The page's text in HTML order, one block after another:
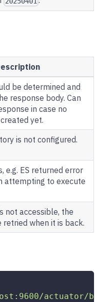
be determined and
response body. Can
in case no
yet.
is not configured.
e.g. ES returned error
attempting to execute
not accessible, the
retried when it is back.
actuator/